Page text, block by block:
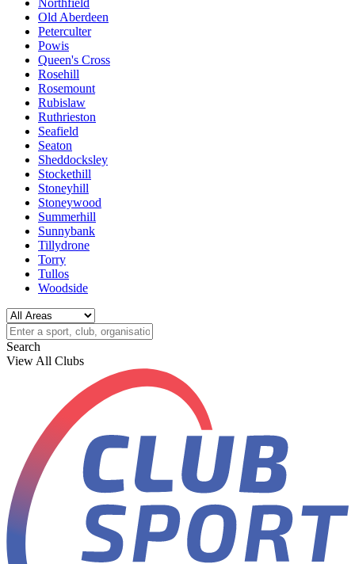
Northfield
Old Aberdeen
Peterculter
Powis
Queen's Cross
Rosehill
Rosemount
Rubislaw
Ruthrieston
Seafield
Seaton
Sheddocksley
Stockethill
Stoneyhill
Stoneywood
Summerhill
Sunnybank
Tillydrone
Torry
Tullos
Woodside
Search
View All Clubs